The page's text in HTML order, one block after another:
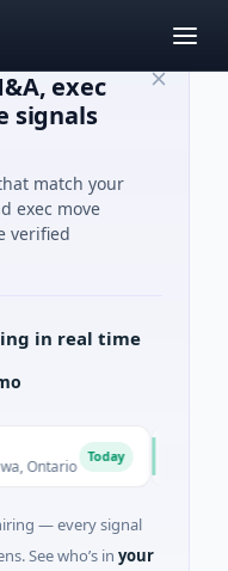
exec
signals
match your
exec move
verified
in real time
Today
— every signal
See who’s in your